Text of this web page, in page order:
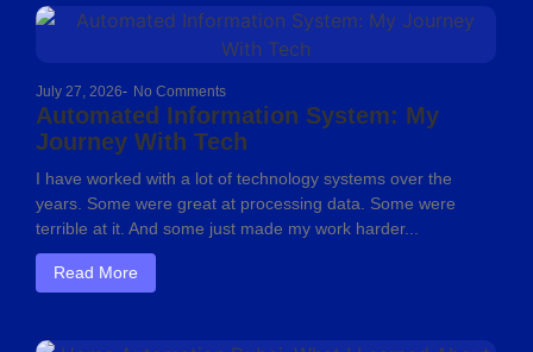
July 27, 2026- No Comments
Automated Information System: My
Journey With Tech
I have worked with a lot of technology systems over the
years. Some were great at processing data. Some were
terrible at it. And some just made my work harder...
Read More